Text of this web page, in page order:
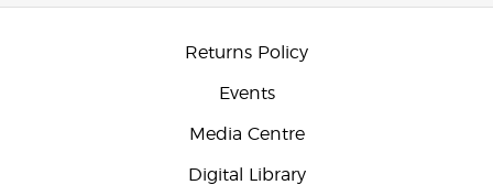
Returns Policy
Events
Media Centre
Digital Library